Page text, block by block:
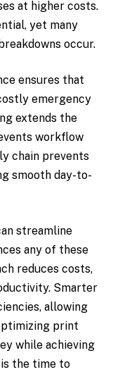
at higher costs.
yet many
occur.
ensures that
emergency
extends the
workflow
chain prevents
smooth day-to-
streamline
any of these
reduces costs,
Smarter
allowing
print
while achieving
the time to